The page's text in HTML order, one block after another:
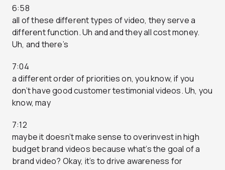
6:58
all of these different types of video, they serve a
different function. Uh and and they all cost money.
Uh, and there’s
7:04
a different order of priorities on, you know, if you
don’t have good customer testimonial videos. Uh, you
know, may
7:12
maybe it doesn’t make sense to overinvest in high
budget brand videos because what’s the goal of a
brand video? Okay, it’s to drive awareness for